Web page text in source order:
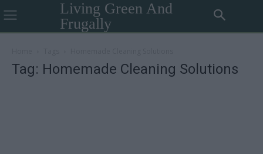
Living Green And
Frugally
Tag: Homemade Cleaning Solutions